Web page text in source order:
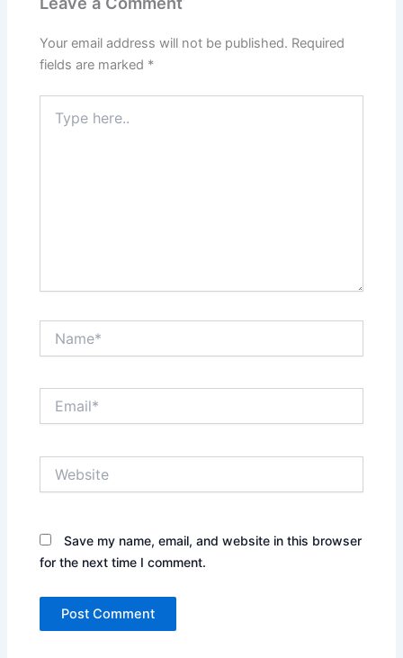
Your email address will not be published. Required
fields are marked *
here..
Save my name, email, and website in this browser
for the next time I comment.